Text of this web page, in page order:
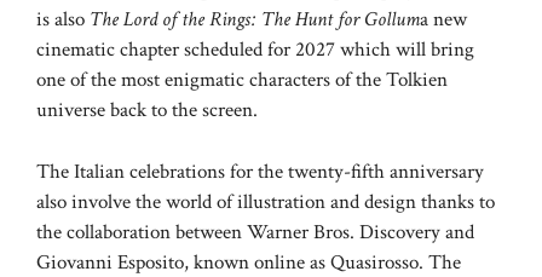
is also The Lord of the Rings: The Hunt for Golluma new
cinematic chapter scheduled for 2027 which will bring
one of the most enigmatic characters of the Tolkien
universe back to the screen.
The Italian celebrations for the twenty-fifth anniversary
also involve the world of illustration and design thanks to
the collaboration between Warner Bros. Discovery and
Giovanni Esposito, known online as Quasirosso. The